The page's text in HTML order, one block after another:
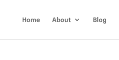
Home About Blog